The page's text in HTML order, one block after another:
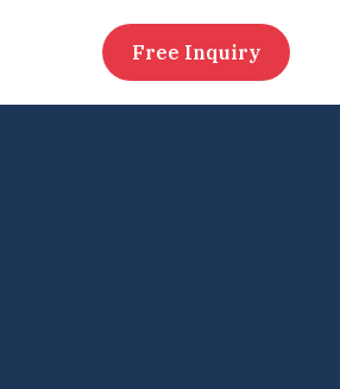
Free Inquiry